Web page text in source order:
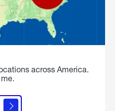
across America.